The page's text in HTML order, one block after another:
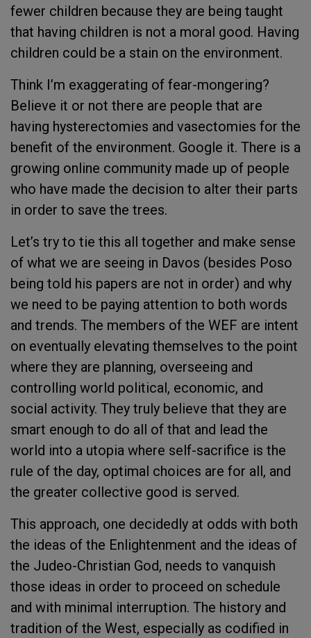
fewer children because they are being taught
that having children is not a moral good. Having
children could be a stain on the environment.
Think I’m exaggerating of fear-mongering?
Believe it or not there are people that are
having hysterectomies and vasectomies for the
benefit of the environment. Google it. There is a
growing online community made up of people
who have made the decision to alter their parts
in order to save the trees.
Let’s try to tie this all together and make sense
of what we are seeing in Davos (besides Poso
being told his papers are not in order) and why
we need to be paying attention to both words
and trends. The members of the WEF are intent
on eventually elevating themselves to the point
where they are planning, overseeing and
controlling world political, economic, and
social activity. They truly believe that they are
smart enough to do all of that and lead the
world into a utopia where self-sacrifice is the
rule of the day, optimal choices are for all, and
the greater collective good is served.
This approach, one decidedly at odds with both
the ideas of the Enlightenment and the ideas of
the Judeo-Christian God, needs to vanquish
those ideas in order to proceed on schedule
and with minimal interruption. The history and
tradition of the West, especially as codified in